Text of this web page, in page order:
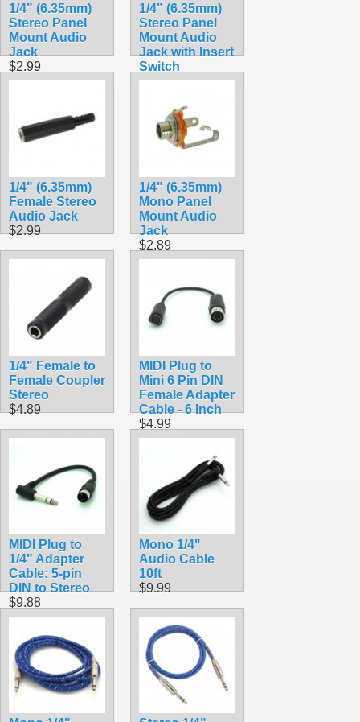
1/4" (6.35mm)
Stereo Panel
Mount Audio
Jack
$2.99
1/4" (6.35mm)
Stereo Panel
Mount Audio
Jack with Insert
Switch
$2.90
1/4" (6.35mm)
Female Stereo
Audio Jack
$2.99
1/4" (6.35mm)
Mono Panel
Mount Audio
Jack
$2.89
1/4" Female to
Female Coupler
Stereo
$4.89
MIDI Plug to
Mini 6 Pin DIN
Female Adapter
Cable - 6 Inch
$4.99
MIDI Plug to
1/4" Adapter
Cable: 5-pin
DIN to Stereo
$9.88
Mono 1/4"
Audio Cable
10ft
$9.99